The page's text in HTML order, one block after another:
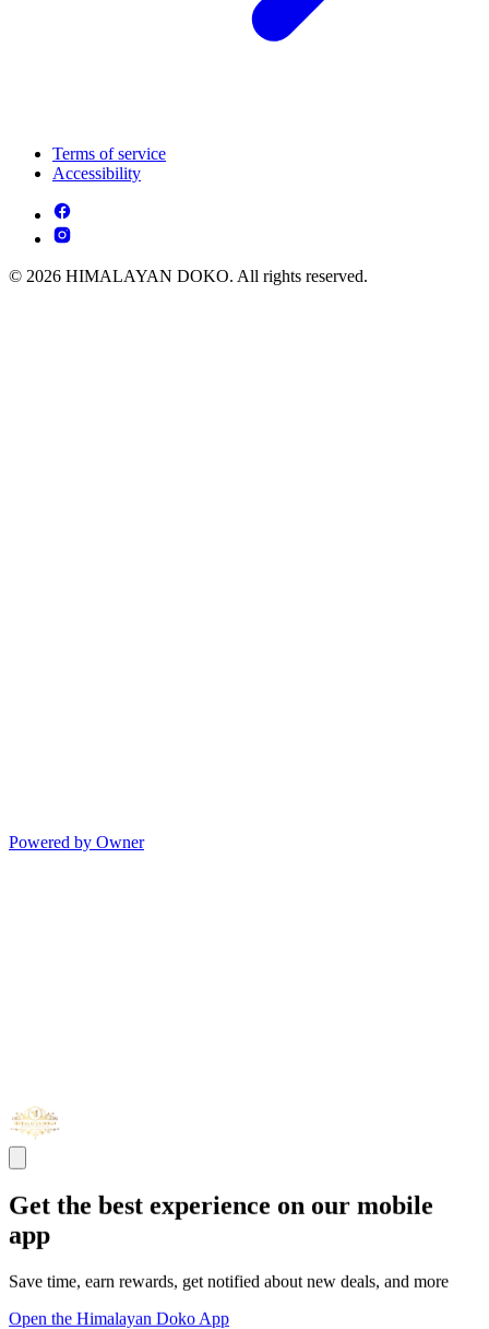
Terms of service
Accessibility
© 2026 HIMALAYAN DOKO. All rights reserved.
Powered by Owner
Get the best experience on our mobile
app
Save time, earn rewards, get notified about new deals, and more
Open the Himalayan Doko App